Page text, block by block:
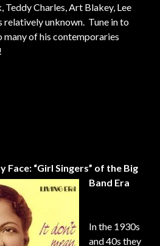
Charles, Art Blakey, Lee
relatively unknown. Tune in to
many of his contemporaries
“Girl Singers” of the Big
Band Era
In the 1930s
and 40s they